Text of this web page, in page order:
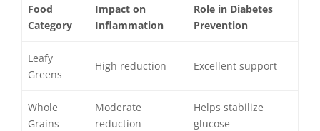
Food
Category
Impact on
Inflammation
Role in Diabetes
Prevention
Leafy
Greens
High reduction Excellent support
Whole
Grains
Moderate
reduction
Helps stabilize
glucose